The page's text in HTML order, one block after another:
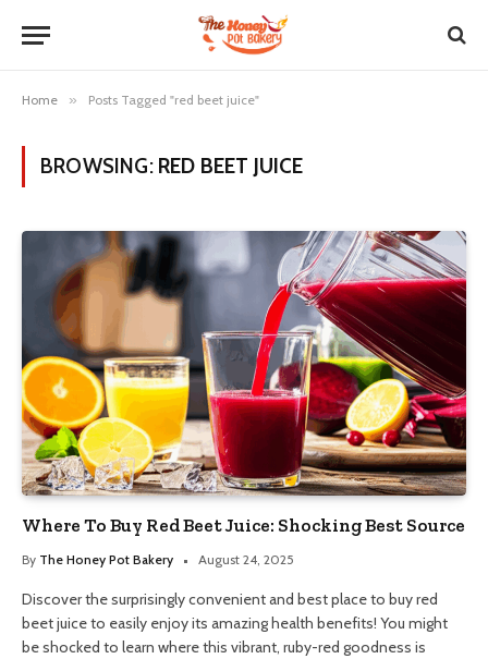
Home » Posts Tagged "red beet juice"
BROWSING: RED BEET JUICE
Where To Buy Red Beet Juice: Shocking Best Source
By The Honey Pot Bakery August 24, 2025
Discover the surprisingly convenient and best place to buy red
beet juice to easily enjoy its amazing health benefits! You might
be shocked to learn where this vibrant, ruby-red goodness is